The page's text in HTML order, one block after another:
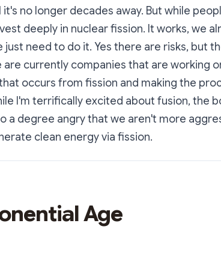
no longer decades away. But while
deeply in nuclear fission. It works, we
just need to do it. Yes there are risks, but
are currently companies that are working
occurs from fission and making the
I'm terrifically excited about fusion, the
a degree angry that we aren't more
clean energy via fission.
Age